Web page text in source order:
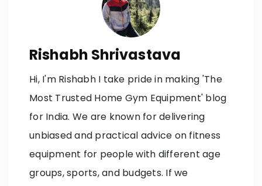
Rishabh Shrivastava
Hi, I'm Rishabh I take pride in making 'The
Most Trusted Home Gym Equipment' blog
for India. We are known for delivering
unbiased and practical advice on fitness
equipment for people with different age
groups, sports, and budgets. If we